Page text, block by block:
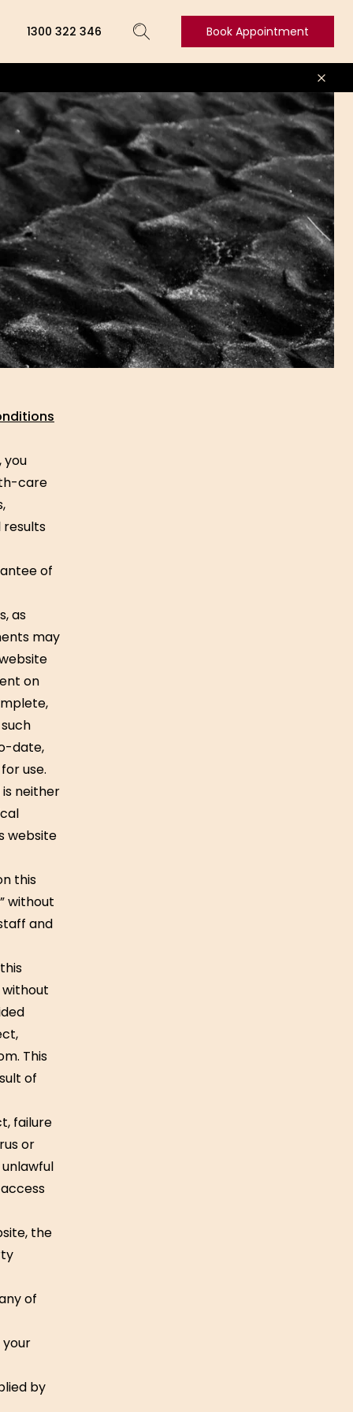
1300 322 346 Book Appointment
Appointment
you
care
results
of
as
may
on
date,
use.
neither
website
this
without
and
without
This
of
failure
or
the
of
by